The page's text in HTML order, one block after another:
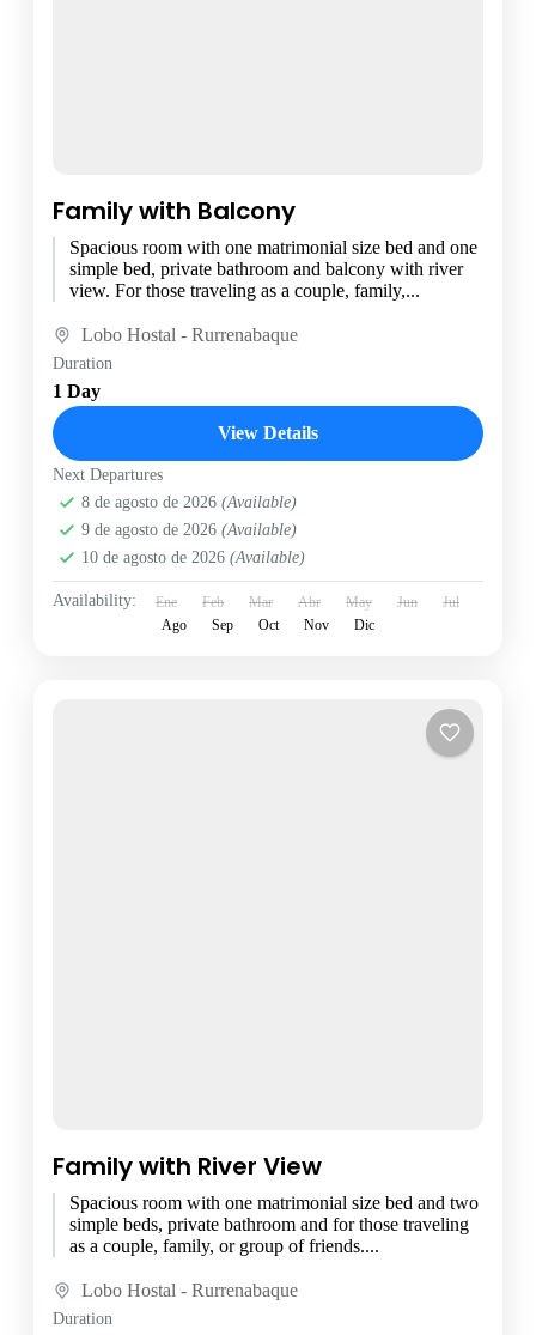
Family with Balcony
Spacious room with one matrimonial size bed and one
simple bed, private bathroom and balcony with river
view. For those traveling as a couple, family,...
Lobo Hostal - Rurrenabaque
Duration
1 Day
View Details
Next Departures
8 de agosto de 2026 (Available)
9 de agosto de 2026 (Available)
10 de agosto de 2026 (Available)
Availability: Ene Feb Mar Abr May Jun
Jul
Ago
Sep Oct Nov Dic
Family with River View
Spacious room with one matrimonial size bed and two
simple beds, private bathroom and for those traveling
as a couple, family, or group of friends....
Lobo Hostal - Rurrenabaque
Duration